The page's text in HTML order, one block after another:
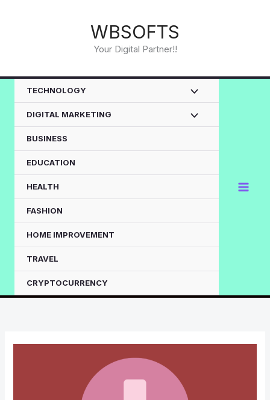
WBSOFTS
Your Digital Partner!!
TECHNOLOGY
DIGITAL MARKETING
BUSINESS
EDUCATION
HEALTH
FASHION
HOME IMPROVEMENT
TRAVEL
CRYPTOCURRENCY